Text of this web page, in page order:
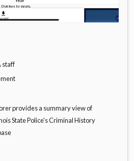
staff
provides a summary view of
State Police's Criminal History